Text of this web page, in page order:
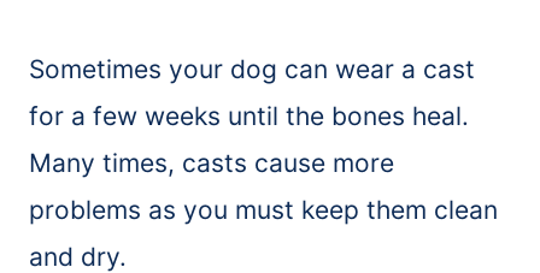
Sometimes your dog can wear a cast
for a few weeks until the bones heal.
Many times, casts cause more
problems as you must keep them clean
and dry.